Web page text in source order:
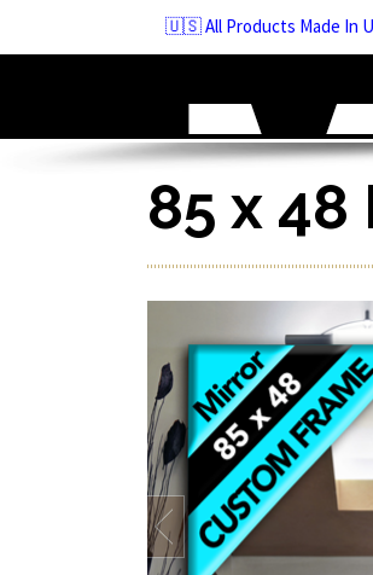
content
🇺🇸 All Products Made In
85 x